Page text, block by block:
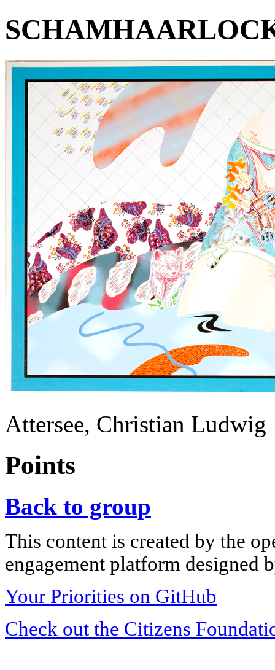
Attersee, Christian Ludwig
Points
Back to group
This content is created by the
engagement platform designed
Your Priorities on GitHub
Check out the Citizens